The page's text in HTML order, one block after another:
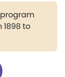
to